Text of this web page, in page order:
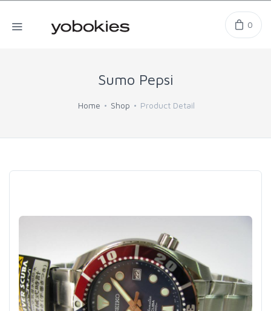
0
Sumo Pepsi
Home Shop Product Detail